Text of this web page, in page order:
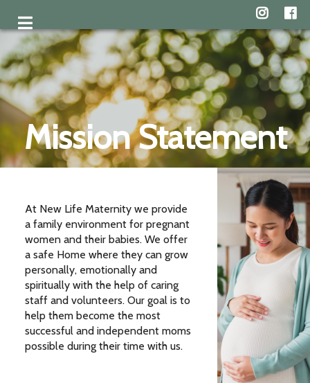
Mission Statement
At New Life Maternity we provide
a family environment for pregnant
women and their babies. We offer
a safe Home where they can grow
personally, emotionally and
spiritually with the help of caring
staff and volunteers. Our goal is to
help them become the most
successful and independent moms
possible during their time with us.